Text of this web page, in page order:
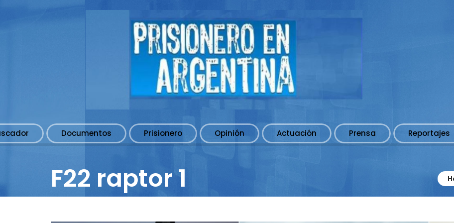
Documentos Prisionero Opinión Actuación Prensa Reportajes
F22 raptor 1